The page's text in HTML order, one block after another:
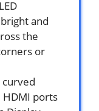
and
the
or
curved
HDMI ports